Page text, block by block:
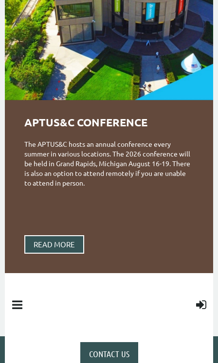
APTUS&C CONFERENCE
The APTUS&C hosts an annual conference every
summer in various locations. The 2026 conference will
be held in Grand Rapids, Michigan August 16-19. There
is also an option to attend remotely if you are unable
to attend in person.
READ MORE
CONTACT US